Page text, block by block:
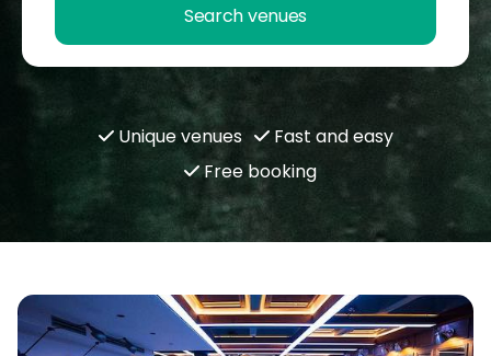
Search venues
Unique venues
Fast and easy
Free booking